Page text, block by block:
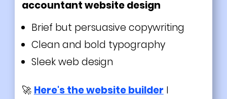
accountant website design
Brief but persuasive copywriting
Clean and bold typography
Sleek web design
🚀 Here's the website builder I